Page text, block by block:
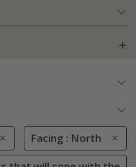
Facing : North